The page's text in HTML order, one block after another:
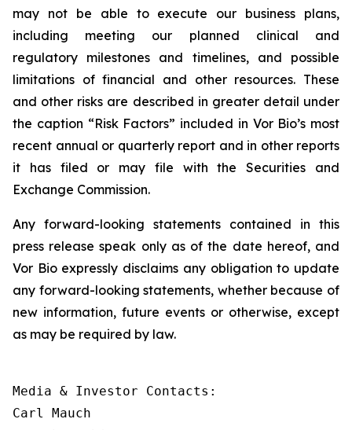
may not be able to execute our business plans,
including meeting our planned clinical and
regulatory milestones and timelines, and possible
limitations of financial and other resources. These
and other risks are described in greater detail under
the caption “Risk Factors” included in Vor Bio’s most
recent annual or quarterly report and in other reports
it has filed or may file with the Securities and
Exchange Commission.
Any forward-looking statements contained in this
press release speak only as of the date hereof, and
Vor Bio expressly disclaims any obligation to update
any forward-looking statements, whether because of
new information, future events or otherwise, except
as may be required by law.
Media & Investor Contacts:
Carl Mauch